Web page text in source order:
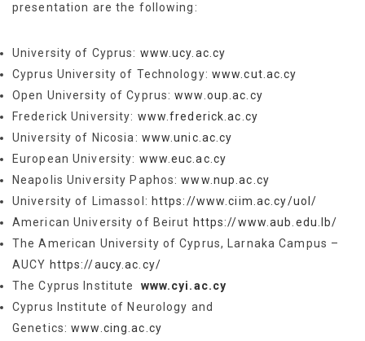
presentation are the following:
University of Cyprus: www.ucy.ac.cy
Cyprus University of Technology: www.cut.ac.cy
Open University of Cyprus:www.oup.ac.cy
Frederick University: www.frederick.ac.cy
University of Nicosia: www.unic.ac.cy
European University: www.euc.ac.cy
Neapolis University Paphos:www.nup.ac.cy
University of Limassol: https://www.ciim.ac.cy/uol/
Αmerican University of Beirut https://www.aub.edu.lb/
The American University of Cyprus, Larnaka Campus –
AUCY https://aucy.ac.cy/
The Cyprus Institute www.cyi.ac.cy
Cyprus Institute of Neurology and
Genetics:www.cing.ac.cy